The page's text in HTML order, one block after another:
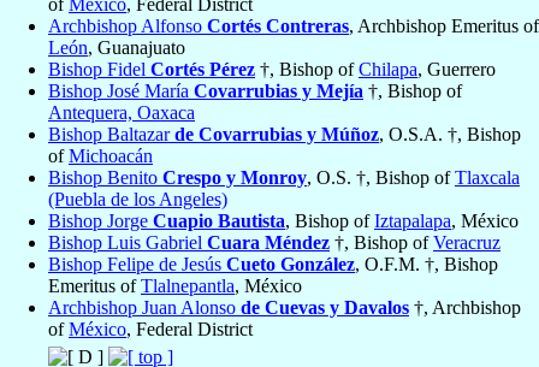
of México, Federal District
Archbishop Alfonso Cortés Contreras, Archbishop Emeritus of
León, Guanajuato
Bishop Fidel Cortés Pérez †, Bishop ofChilapa, Guerrero
Bishop José María Covarrubias y Mejía †, Bishop of
Antequera, Oaxaca
Bishop Baltazarde Covarrubias y Múñoz, O.S.A. †, Bishop
ofMichoacán
Bishop Benito Crespo y Monroy, O.S. †, Bishop ofTlaxcala
(Puebla de los Angeles)
Bishop Jorge Cuapio Bautista, Bishop ofIztapalapa, México
Bishop Luis Gabriel Cuara Méndez †, Bishop ofVeracruz
Bishop Felipe de Jesús Cueto González, O.F.M. †, Bishop
Emeritus ofTlalnepantla, México
Archbishop Juan Alonso de Cuevas y Davalos †, Archbishop
ofMéxico, Federal District